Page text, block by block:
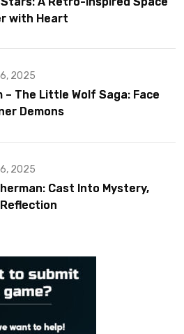
with Heart
2025
– The Little Wolf Saga: Face
Demons
2025
Cast Into Mystery,